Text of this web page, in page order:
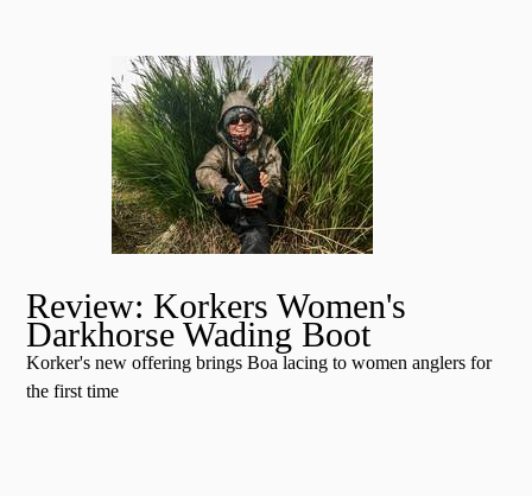
Review: Korkers Women's
Darkhorse Wading Boot
Korker's new offering brings Boa lacing to women anglers for
the first time